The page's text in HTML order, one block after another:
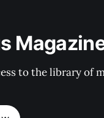
to the library of